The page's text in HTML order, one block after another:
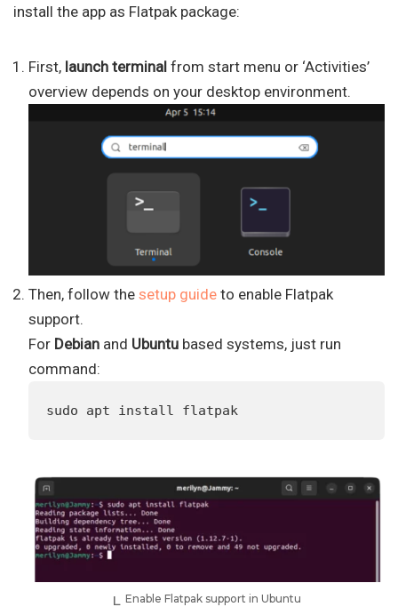
install the app as Flatpak package:
First, launch terminal from start menu or ‘Activities’
overview depends on your desktop environment.
Then, follow the setup guide to enable Flatpak
support.
For Debian and Ubuntu based systems, just run
command:
sudo apt install flatpak
Enable Flatpak support in Ubuntu